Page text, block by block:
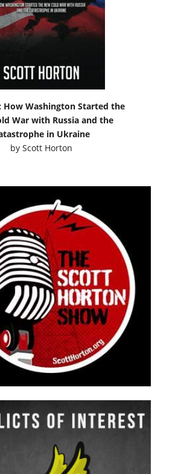
How Washington Started the
War with Russia and the
in Ukraine
byScott Horton